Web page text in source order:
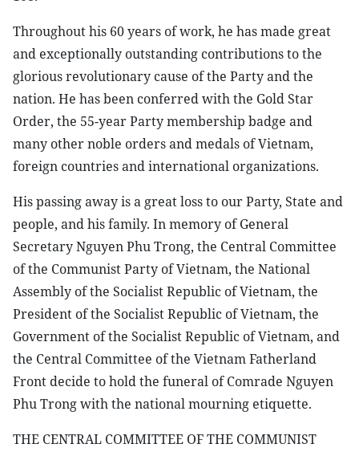
Throughout his 60 years of work, he has made great
and exceptionally outstanding contributions to the
glorious revolutionary cause of the Party and the
nation. He has been conferred with the Gold Star
Order, the 55-year Party membership badge and
many other noble orders and medals of Vietnam,
foreign countries and international organizations.
His passing away is a great loss to our Party, State and
people, and his family. In memory of General
Secretary Nguyen Phu Trong, the Central Committee
of the Communist Party of Vietnam, the National
Assembly of the Socialist Republic of Vietnam, the
President of the Socialist Republic of Vietnam, the
Government of the Socialist Republic of Vietnam, and
the Central Committee of the Vietnam Fatherland
Front decide to hold the funeral of Comrade Nguyen
Phu Trong with the national mourning etiquette.
THE CENTRAL COMMITTEE OF THE COMMUNIST